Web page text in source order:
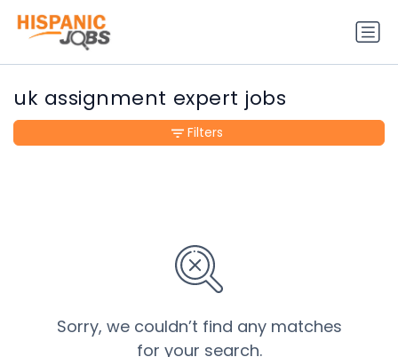
uk assignment expert jobs
Sorry, we couldn’t find any matches
for your search.
Filters